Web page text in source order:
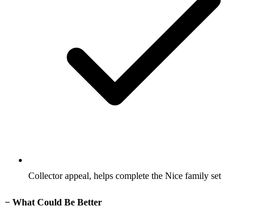
Collector appeal, helps complete the Nice family set
− What Could Be Better